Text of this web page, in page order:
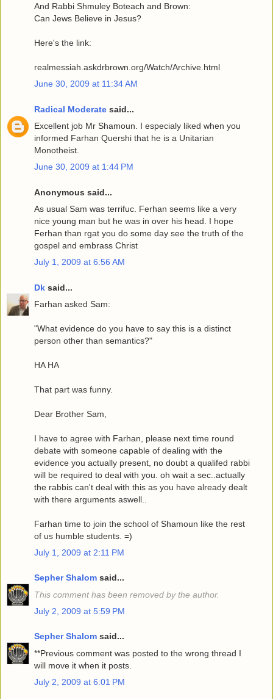
And Rabbi Shmuley Boteach and Brown:
Can Jews Believe in Jesus?
Here's the link:
realmessiah.askdrbrown.org/Watch/Archive.html
June 30, 2009 at 11:34 AM
Radical Moderate said...
Excellent job Mr Shamoun. I especialy liked when you
informed Farhan Quershi that he is a Unitarian
Monotheist.
June 30, 2009 at 1:44 PM
Anonymous said...
As usual Sam was terrifuc. Ferhan seems like a very
nice young man but he was in over his head. I hope
Ferhan than rgat you do some day see the truth of the
gospel and embrass Christ
July 1, 2009 at 6:56 AM
Dk said...
Farhan asked Sam:
"What evidence do you have to say this is a distinct
person other than semantics?"
HA HA
That part was funny.
Dear Brother Sam,
I have to agree with Farhan, please next time round
debate with someone capable of dealing with the
evidence you actually present, no doubt a qualifed rabbi
will be required to deal with you. oh wait a sec..actually
the rabbis can't deal with this as you have already dealt
with there arguments aswell..
Farhan time to join the school of Shamoun like the rest
of us humble students. =)
July 1, 2009 at 2:11 PM
Sepher Shalom said...
This comment has been removed by the author.
July 2, 2009 at 5:59 PM
Sepher Shalom said...
**Previous comment was posted to the wrong thread I
will move it when it posts.
July 2, 2009 at 6:01 PM